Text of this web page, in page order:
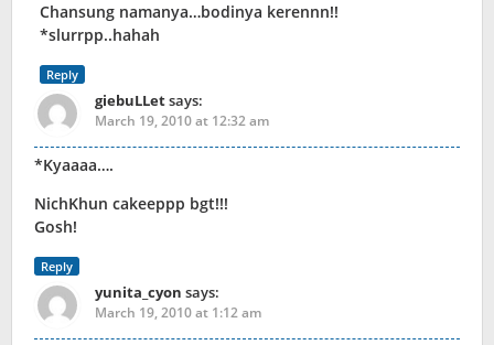
Chansung namanya…bodinya kerennn!!
*slurrpp..hahah
Reply
giebuLLetsays:
March 19, 2010 at 12:32 am
*Kyaaaa….
NichKhun cakeeppp bgt!!!
Gosh!
Reply
yunita_cyon says:
March 19, 2010 at 1:12 am